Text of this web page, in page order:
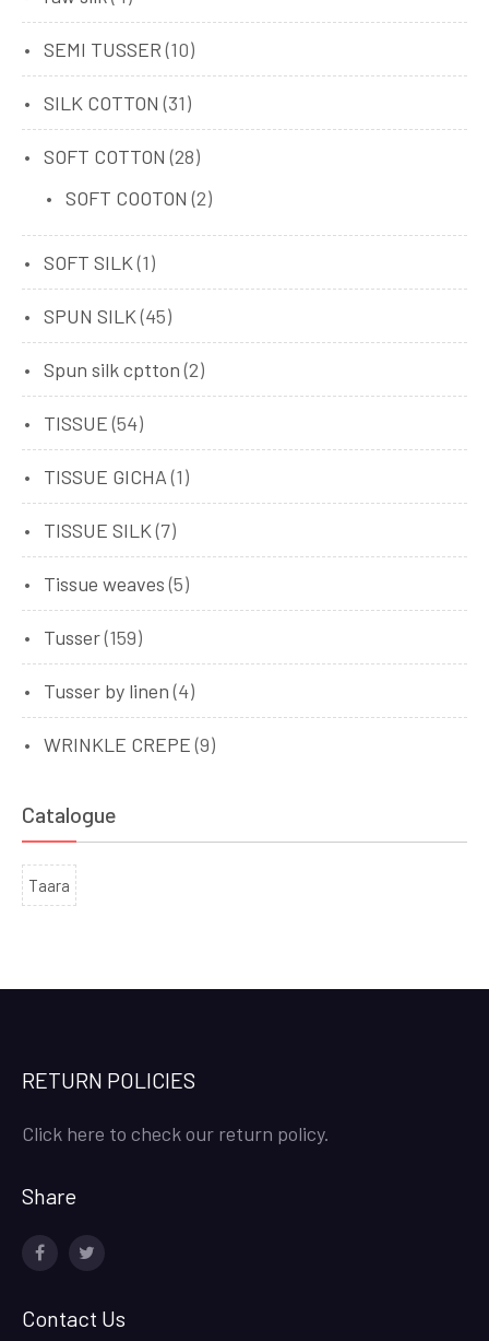
SEMI TUSSER (10)
SILK COTTON (31)
SOFT COTTON (28)
SOFT COOTON (2)
SOFT SILK (1)
SPUN SILK (45)
Spun silk cptton (2)
TISSUE (54)
TISSUE GICHA (1)
TISSUE SILK (7)
Tissue weaves (5)
Tusser(159)
Tusser by linen (4)
WRINKLE CREPE (9)
Catalogue
Taara
RETURN POLICIES
Click here to check our return policy.
Share
Contact Us